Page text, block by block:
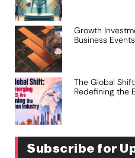
Growth
Business Events
The Global
Redefining the
Subscribe for